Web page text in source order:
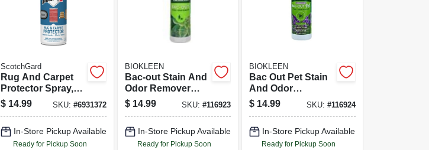
ScotchGard
Rug And Carpet
Protector Spray,
14 Ounce Bottle
For Fabric And
$ 14.99 SKU: #6931372
In-Store Pickup Available
Ready for Pickup Soon
BIOKLEEN
Bac-out Stain And
Odor Remover
With Foaming
Action, Lime
Trigger Spray
$ 14.99 SKU:#116923
In-Store Pickup Available
Ready for Pickup Soon
BIOKLEEN
Bac Out Pet Stain
And Odor
Remover With
Foaming Action,
Scent, 32 Ounce
Trigger Spray
$ 14.99 SKU: #116924
In-Store Pickup Available
Ready for Pickup Soon